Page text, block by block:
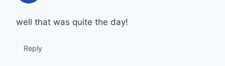
well that was quite the day!
Reply